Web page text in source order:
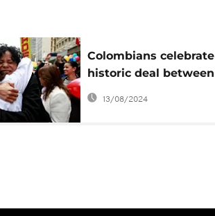
Colombians celebrate
historic deal between
government and FARC
rebels
13/08/2024